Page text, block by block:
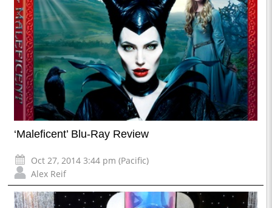
‘Maleficent’ Blu-Ray Review
Oct 27, 2014 3:44 pm (Pacific)
Alex Reif